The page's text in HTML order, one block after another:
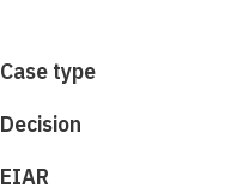
Case type
Decision
EIAR